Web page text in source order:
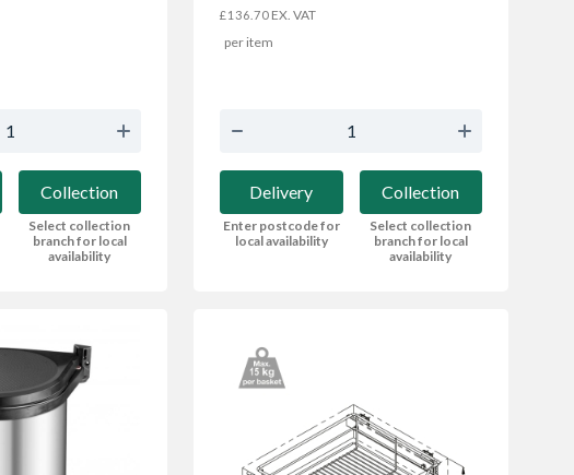
Collection
Select collection
branch for local
availability
£136.70 EX. VAT
per item
Delivery
Enter postcode for
local availability
Collection
Select collection
branch for local
availability